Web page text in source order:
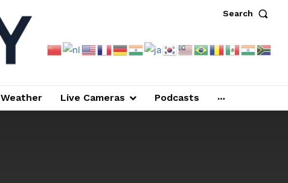
Search
Weather Live Cameras Podcasts